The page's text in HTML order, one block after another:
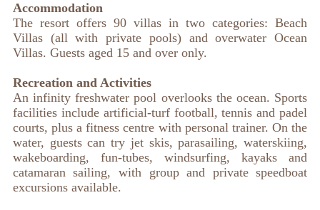
Accommodation
The resort offers 90 villas in two categories: Beach
Villas (all with private pools) and overwater Ocean
Villas. Guests aged 15 and over only.
Recreation and Activities
An infinity freshwater pool overlooks the ocean. Sports
facilities include artificial-turf football, tennis and padel
courts, plus a fitness centre with personal trainer. On the
water, guests can try jet skis, parasailing, waterskiing,
wakeboarding, fun-tubes, windsurfing, kayaks and
catamaran sailing, with group and private speedboat
excursions available.